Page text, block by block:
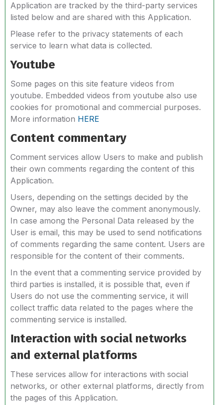
Application are tracked by the third-party services
listed below and are shared with this Application.
Please refer to the privacy statements of each
service to learn what data is collected.
Youtube
Some pages on this site feature videos from
youtube. Embedded videos from youtube also use
cookies for promotional and commercial purposes.
More information HERE
Content commentary
Comment services allow Users to make and publish
their own comments regarding the content of this
Application.
Users, depending on the settings decided by the
Owner, may also leave the comment anonymously.
In case among the Personal Data released by the
User is email, this may be used to send notifications
of comments regarding the same content. Users are
responsible for the content of their comments.
In the event that a commenting service provided by
third parties is installed, it is possible that, even if
Users do not use the commenting service, it will
collect traffic data related to the pages where the
commenting service is installed.
Interaction with social networks
and external platforms
These services allow for interactions with social
networks, or other external platforms, directly from
the pages of this Application.